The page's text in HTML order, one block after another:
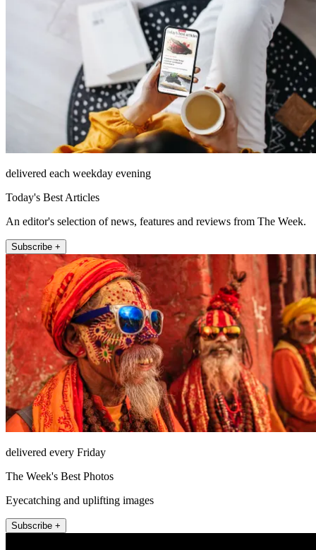
delivered each weekday evening
Today's Best Articles
An editor's selection of news, features and reviews from The Week.
Subscribe +
delivered every Friday
The Week's Best Photos
Eyecatching and uplifting images
Subscribe +